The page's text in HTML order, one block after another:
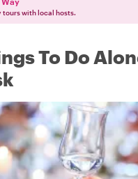
tours with local hosts.
To Do